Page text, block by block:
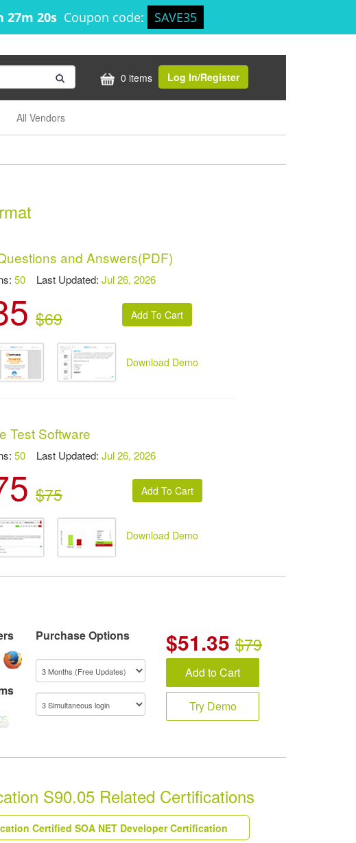
27m 20s Coupon code: SAVE35
0 items Log In/Register
All Vendors
and Answers(PDF)
50 Last Updated:Jul 26, 2026
$69
Download Demo
Test Software
50 Last Updated:Jul 26, 2026
$75
Download Demo
Purchase Options $51.35 $79
Add to Cart
Try Demo
S90.05 Related Certifications
Certified SOA NET Developer Certification